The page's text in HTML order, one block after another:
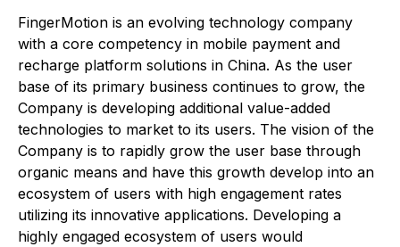
FingerMotion is an evolving technology company
with a core competency in mobile payment and
recharge platform solutions in China. As the user
base of its primary business continues to grow, the
Company is developing additional value-added
technologies to market to its users. The vision of the
Company is to rapidly grow the user base through
organic means and have this growth develop into an
ecosystem of users with high engagement rates
utilizing its innovative applications. Developing a
highly engaged ecosystem of users would